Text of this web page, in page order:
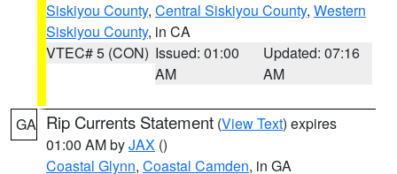
Siskiyou County, Central Siskiyou County, Western
Siskiyou County, in CA
VTEC# 5 (CON) Issued: 01:00
AM
Updated: 07:16
AM
GA Rip Currents Statement (View Text) expires
01:00 AM byJAX ()
Coastal Glynn, Coastal Camden, in GA